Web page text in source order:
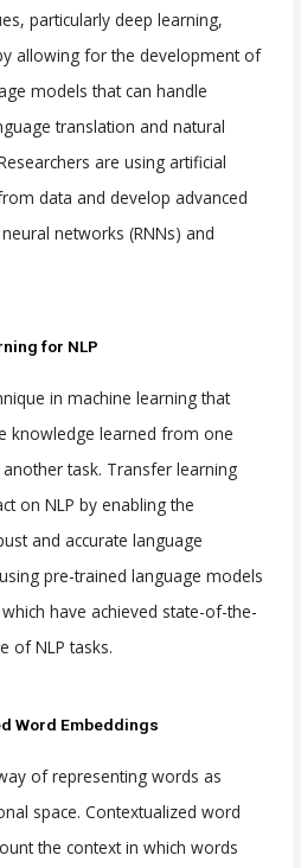
particularly deep learning,
allowing for the development of
models that can handle
translation and natural
are using artificial
data and develop advanced
networks (RNNs) and
for NLP
in machine learning that
knowledge learned from one
task. Transfer learning
on NLP by enabling the
and accurate language
pre-trained language models
which have achieved state-of-the-
of NLP tasks.
Word Embeddings
of representing words as
space. Contextualized word
the context in which words